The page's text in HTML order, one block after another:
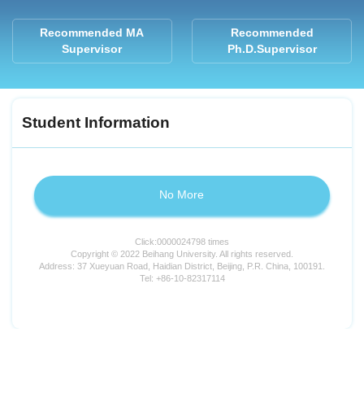
Recommended MA
Supervisor
Recommended
Ph.D.Supervisor
Student Information
No More
Click:0000024798 times
Copyright © 2022 Beihang University. All rights reserved.
Address: 37 Xueyuan Road, Haidian District, Beijing, P.R. China, 100191.
Tel: +86-10-82317114